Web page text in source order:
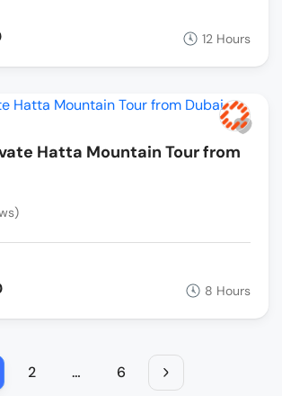
12 Hours
Hatta Mountain Tour from
8 Hours
2 … 6